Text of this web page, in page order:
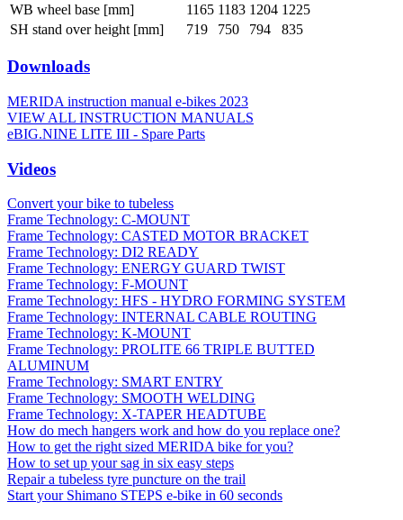
WB wheel base [mm]
1165 1183 1204 1225
SH stand over height [mm]
719 750 794 835
Downloads
MERIDA instruction manual e-bikes 2023
VIEW ALL INSTRUCTION MANUALS
eBIG.NINE LITE III - Spare Parts
Videos
Convert your bike to tubeless
Frame Technology: C-MOUNT
Frame Technology: CASTED MOTOR BRACKET
Frame Technology: DI2 READY
Frame Technology: ENERGY GUARD TWIST
Frame Technology: F-MOUNT
Frame Technology: HFS - HYDRO FORMING SYSTEM
Frame Technology: INTERNAL CABLE ROUTING
Frame Technology: K-MOUNT
Frame Technology: PROLITE 66 TRIPLE BUTTED
ALUMINUM
Frame Technology: SMART ENTRY
Frame Technology: SMOOTH WELDING
Frame Technology: X-TAPER HEADTUBE
How do mech hangers work and how do you replace one?
How to get the right sized MERIDA bike for you?
How to set up your sag in six easy steps
Repair a tubeless tyre puncture on the trail
Start your Shimano STEPS e-bike in 60 seconds